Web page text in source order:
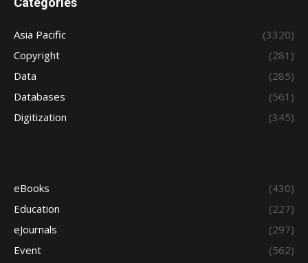
Asia Pacific
(3320)
Copyright
(281)
Data
(285)
Databases
(561)
Digitization
(345)
eBooks
(430)
Education
(227)
eJournals
(297)
Event
(562)